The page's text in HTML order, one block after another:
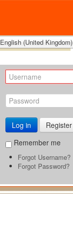
English (United Kingdom)
Log in
Register
Remember me
Forgot Username?
Forgot Password?